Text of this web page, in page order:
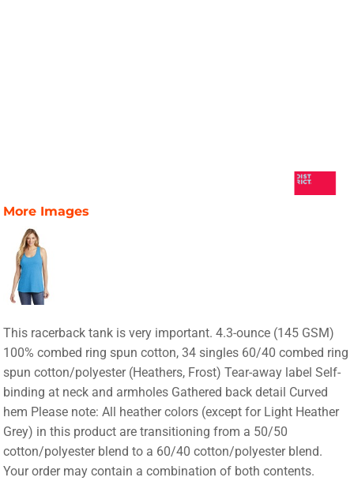
More Images
This racerback tank is very important. 4.3-ounce (145 GSM)
100% combed ring spun cotton, 34 singles 60/40 combed ring
spun cotton/polyester (Heathers, Frost) Tear-away label Self-
binding at neck and armholes Gathered back detail Curved
hem Please note: All heather colors (except for Light Heather
Grey) in this product are transitioning from a 50/50
cotton/polyester blend to a 60/40 cotton/polyester blend.
Your order may contain a combination of both contents.